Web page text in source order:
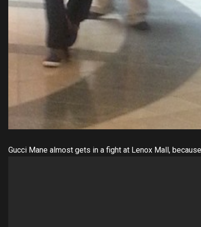
Gucci Mane almost gets in a fight at Lenox Mall,